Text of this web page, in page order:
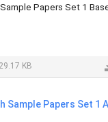
Papers Set 1
KB
Sample Papers Set 1